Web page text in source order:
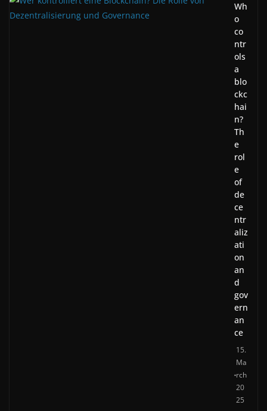
Wh
o
co
ntr
ols
a
blo
ckc
hai
n?
Th
e
rol
e
of
de
ce
ntr
aliz
ati
on
an
d
gov
ern
an
ce
15.
Ma
rch
20
25